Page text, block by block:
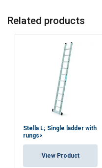
Related products
Stella L; Single ladder with
rungs>
View Product